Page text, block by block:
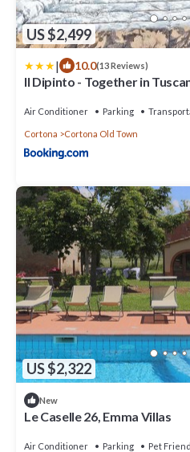
US $2,499
| 10.0(13 Reviews)
Il Dipinto - Together in
Air Conditioner Parking
Cortona Cortona Old Town
US $2,322
New
Le Caselle 26, Emma Villas
Air Conditioner Parking Pet